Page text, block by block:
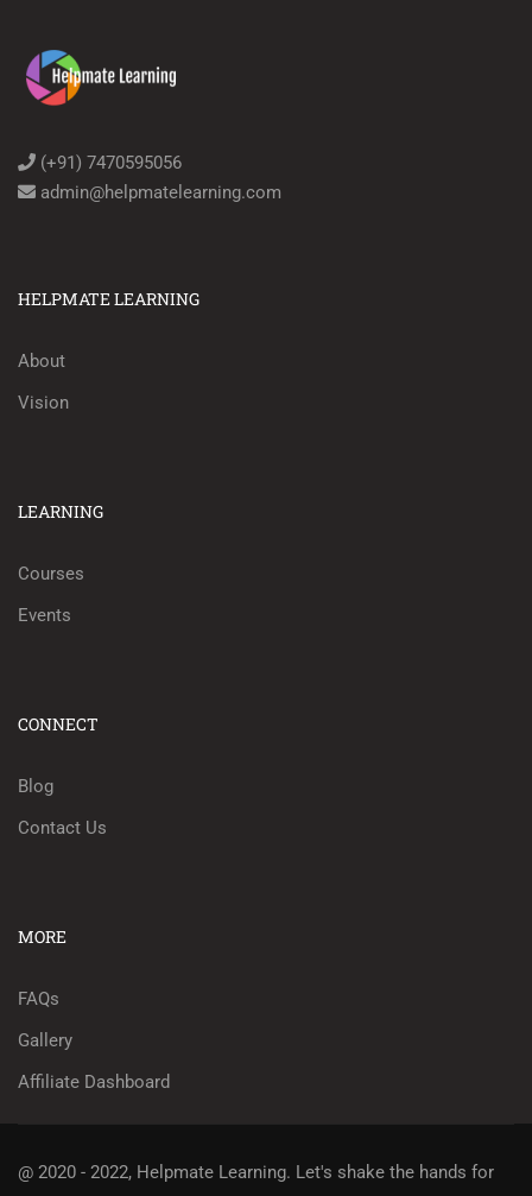
(+91) 7470595056
admin@helpmatelearning.com
HELPMATE LEARNING
About
Vision
LEARNING
Courses
Events
CONNECT
Blog
Contact Us
MORE
FAQs
Gallery
Affiliate Dashboard
@ 2020 - 2022, Helpmate Learning. Let's shake the hands for